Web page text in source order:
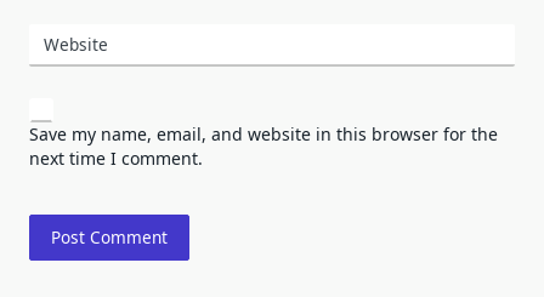
Website
Save my name, email, and website in this browser for the
next time I comment.